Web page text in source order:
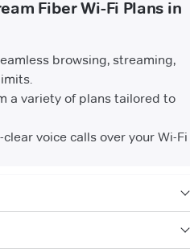
Fiber Wi-Fi Plans in
browsing, streaming,
a variety of plans tailored to
voice calls over your Wi-Fi